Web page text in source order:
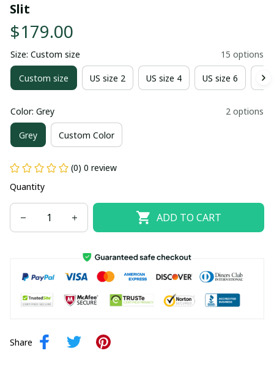
Slit
$179.00
Size: Custom size 15 options
Custom size US size 2 US size 4 US size 6
Color: Grey 2 options
Grey Custom Color
(0) 0 review
Quantity
ADD TO CART
Share